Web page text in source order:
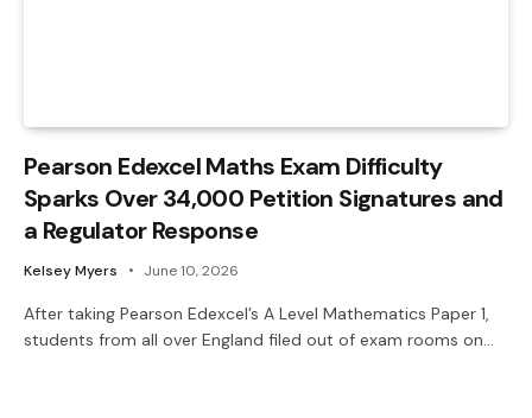
Pearson Edexcel Maths Exam Difficulty
Sparks Over 34,000 Petition Signatures and
a Regulator Response
Kelsey Myers June 10, 2026
After taking Pearson Edexcel’s A Level Mathematics Paper 1,
students from all over England filed out of exam rooms on…